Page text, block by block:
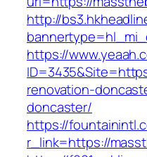
http://
https://
renovation-
doncaster/
https://
r_link=https://